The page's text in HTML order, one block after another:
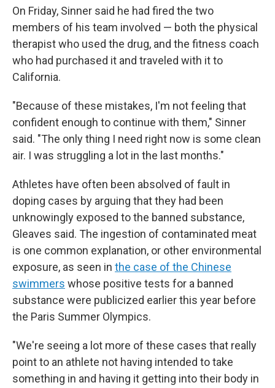
On Friday, Sinner said he had fired the two
members of his team involved — both the physical
therapist who used the drug, and the fitness coach
who had purchased it and traveled with it to
California.
"Because of these mistakes, I'm not feeling that
confident enough to continue with them," Sinner
said. "The only thing I need right now is some clean
air. I was struggling a lot in the last months."
Athletes have often been absolved of fault in
doping cases by arguing that they had been
unknowingly exposed to the banned substance,
Gleaves said. The ingestion of contaminated meat
is one common explanation, or other environmental
exposure, as seen in the case of the Chinese
swimmers whose positive tests for a banned
substance were publicized earlier this year before
the Paris Summer Olympics.
"We're seeing a lot more of these cases that really
point to an athlete not having intended to take
something in and having it getting into their body in